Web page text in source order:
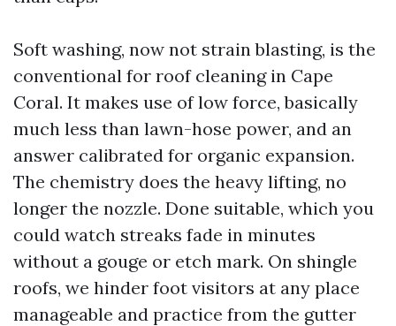
Soft washing, now not strain blasting, is the
conventional for roof cleaning in Cape
Coral. It makes use of low force, basically
much less than lawn-hose power, and an
answer calibrated for organic expansion.
The chemistry does the heavy lifting, no
longer the nozzle. Done suitable, which you
could watch streaks fade in minutes
without a gouge or etch mark. On shingle
roofs, we hinder foot visitors at any place
manageable and practice from the gutter